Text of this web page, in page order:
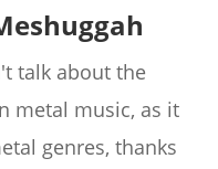
talk about the
metal music, as it
genres, thanks